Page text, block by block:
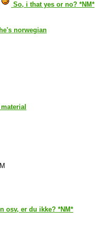
So, i that yes or no? *NM*
norwegian
osv, er du ikke? *NM*